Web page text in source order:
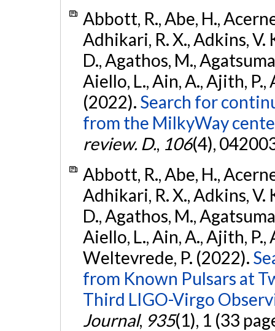
Abbott, R., Abe, H.,
Adhikari, R. X., Adkins, V.
D., Agathos, M.,
Aiello, L., Ain, A., Ajith, P.,
(2022). Search for
from the MilkyWay
review. D., 106(4),
Abbott, R., Abe, H.,
Adhikari, R. X., Adkins, V.
D., Agathos, M.,
Aiello, L., Ain, A., Ajith, P.,
Weltevrede, P. (2022).
from Known Pulsars at
Third LIGO-Virgo
Journal, 935(1), 1 (33